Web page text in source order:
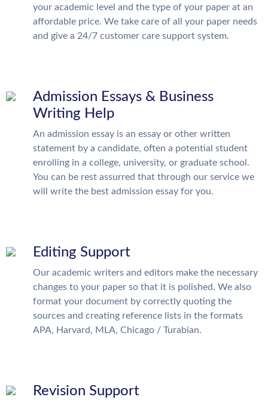
your academic level and the type of your paper at an
affordable price. We take care of all your paper needs
and give a 24/7 customer care support system.
Admission Essays & Business
Writing Help
An admission essay is an essay or other written
statement by a candidate, often a potential student
enrolling in a college, university, or graduate school.
You can be rest assurred that through our service we
will write the best admission essay for you.
Editing Support
Our academic writers and editors make the necessary
changes to your paper so that it is polished. We also
format your document by correctly quoting the
sources and creating reference lists in the formats
APA, Harvard, MLA, Chicago / Turabian.
Revision Support